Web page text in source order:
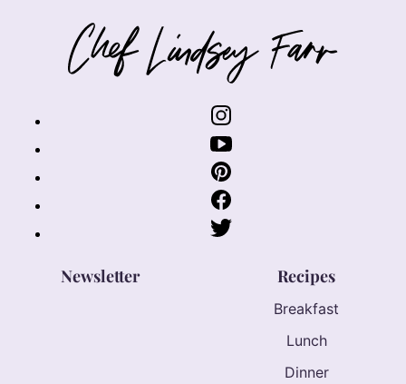
Chef
Lindsey
Farr
Newsletter Recipes
Breakfast
Lunch
Dinner